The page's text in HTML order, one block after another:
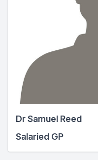
Dr Samuel Reed
Salaried GP